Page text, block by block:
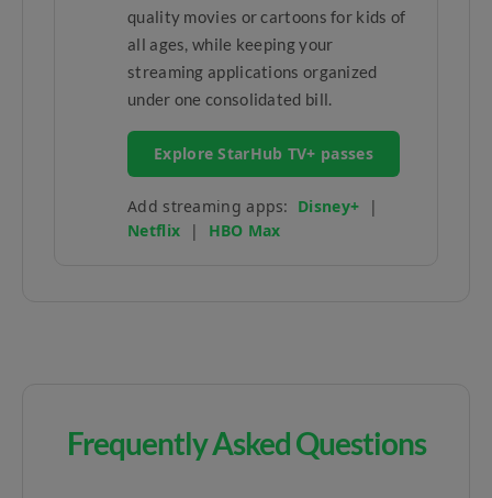
quality movies or cartoons for kids of
all ages, while keeping your
streaming applications organized
under one consolidated bill.
Explore StarHub TV+ passes
Add streaming apps: Disney+ |
Netflix | HBO Max
Frequently Asked Questions